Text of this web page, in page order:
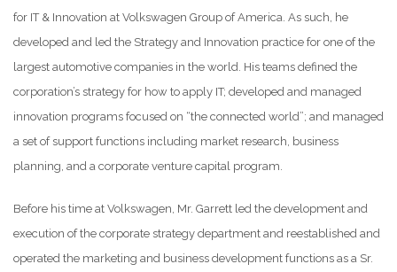
for IT & Innovation at Volkswagen Group of America. As such, he
developed and led the Strategy and Innovation practice for one of the
largest automotive companies in the world. His teams defined the
corporation’s strategy for how to apply IT; developed and managed
innovation programs focused on “the connected world”; and managed
a set of support functions including market research, business
planning, and a corporate venture capital program.
Before his time at Volkswagen, Mr. Garrett led the development and
execution of the corporate strategy department and reestablished and
operated the marketing and business development functions as a Sr.